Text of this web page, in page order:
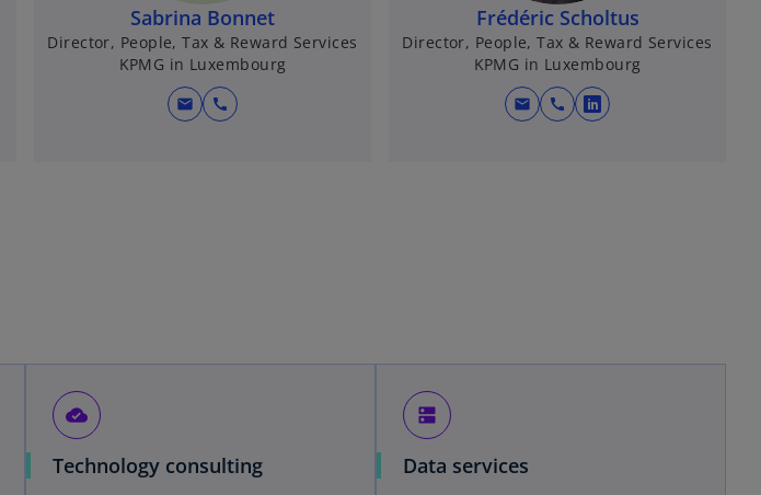
Sabrina Bonnet
Director, People, Tax & Reward Services
KPMG in Luxembourg
mail call
Frédéric Scholtus
Director, People, Tax & Reward Services
KPMG in Luxembourg
mail call
o
cloud_done
Technology consulting
dns
Data services